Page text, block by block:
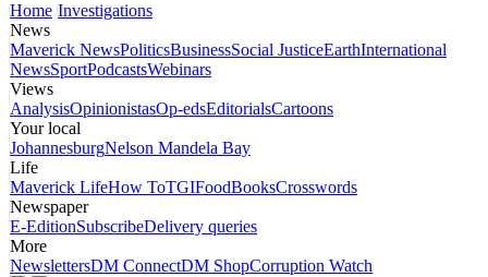
Home Investigations
News
Maverick NewsPoliticsBusinessSocial JusticeEarthInternational
NewsSportPodcastsWebinars
Views
AnalysisOpinionistasOp-edsEditorialsCartoons
Your local
JohannesburgNelson Mandela Bay
Life
Maverick LifeHow ToTGIFoodBooksCrosswords
Newspaper
E-EditionSubscribeDelivery queries
More
NewslettersDM ConnectDM ShopCorruption Watch